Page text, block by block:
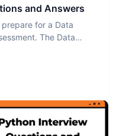
and Answers
for a Data
The Data